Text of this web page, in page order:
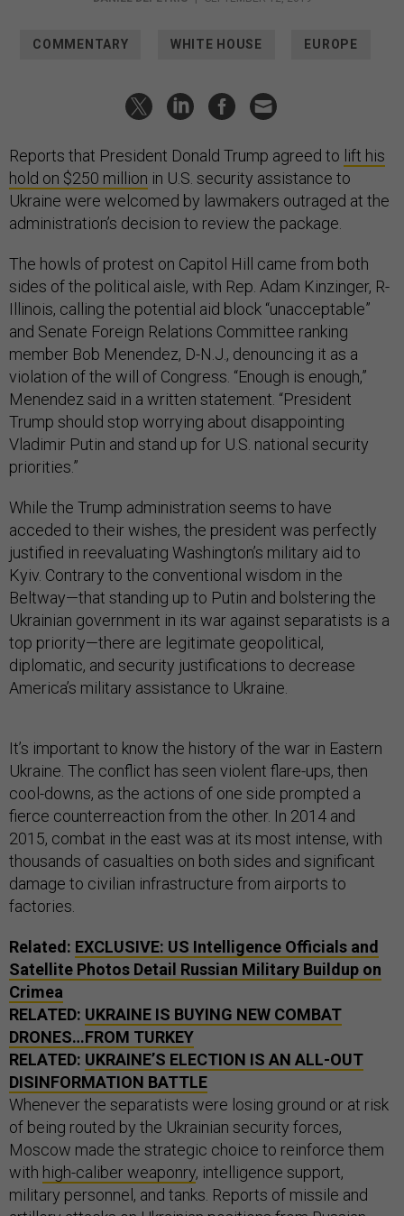
COMMENTARY WHITE HOUSE EUROPE
Reports that President Donald Trump agreed to lift his
hold on $250 million in U.S. security assistance to
Ukraine were welcomed by lawmakers outraged at the
administration’s decision to review the package.
The howls of protest on Capitol Hill came from both
sides of the political aisle, with Rep. Adam Kinzinger, R-
Illinois, calling the potential aid block “unacceptable”
and Senate Foreign Relations Committee ranking
member Bob Menendez, D-N.J., denouncing it as a
violation of the will of Congress. “Enough is enough,”
Menendez said in a written statement. “President
Trump should stop worrying about disappointing
Vladimir Putin and stand up for U.S. national security
priorities.”
While the Trump administration seems to have
acceded to their wishes, the president was perfectly
justified in reevaluating Washington’s military aid to
Kyiv. Contrary to the conventional wisdom in the
Beltway—that standing up to Putin and bolstering the
Ukrainian government in its war against separatists is a
top priority—there are legitimate geopolitical,
diplomatic, and security justifications to decrease
America’s military assistance to Ukraine.
It’s important to know the history of the war in Eastern
Ukraine. The conflict has seen violent flare-ups, then
cool-downs, as the actions of one side prompted a
fierce counterreaction from the other. In 2014 and
2015, combat in the east was at its most intense, with
thousands of casualties on both sides and significant
damage to civilian infrastructure from airports to
factories.
Related: EXCLUSIVE: US Intelligence Officials and
Satellite Photos Detail Russian Military Buildup on
Crimea
RELATED: UKRAINE IS BUYING NEW COMBAT
DRONES…FROM TURKEY
RELATED: UKRAINE’S ELECTION IS AN ALL-OUT
DISINFORMATION BATTLE
Whenever the separatists were losing ground or at risk
of being routed by the Ukrainian security forces,
Moscow made the strategic choice to reinforce them
with high-caliber weaponry, intelligence support,
military personnel, and tanks. Reports of missile and